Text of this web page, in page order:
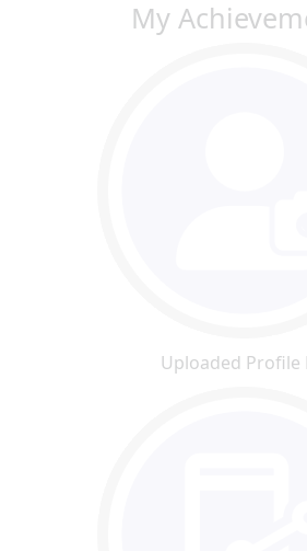
My
Uploaded Profile